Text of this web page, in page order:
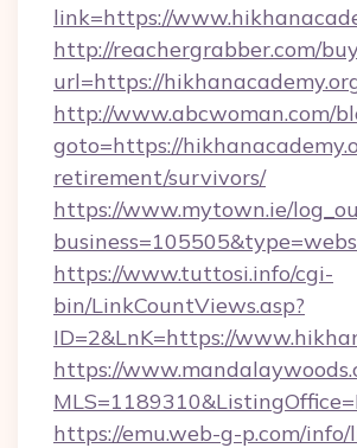
link=https://
http://reachergrabber.com/
url=https://
http://www.abcwoman.com/
goto=https://
retirement/survivors/
https://www.mytown.ie/
https://www.tuttosi.info/cgi-
bin/LinkCountViews.asp?
ID=2&LnK=https://
https://
https://emu.web-g-p.com/info/